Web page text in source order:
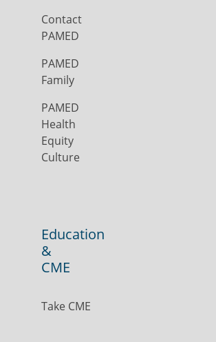
Contact
PAMED
PAMED
Family
PAMED
Health
Equity
Culture
Education
&
CME
Take CME